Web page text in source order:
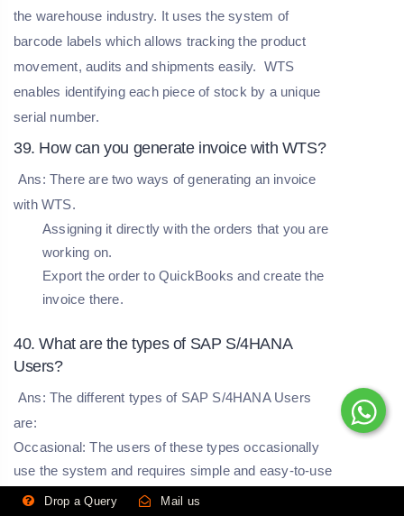
the warehouse industry. It uses the system of
barcode labels which allows tracking the product
movement, audits and shipments easily. WTS
enables identifying each piece of stock by a unique
serial number.
39. How can you generate invoice with WTS?
Ans: There are two ways of generating an invoice
with WTS.
Assigning it directly with the orders that you are
working on.
Export the order to QuickBooks and create the
invoice there.
40. What are the types of SAP S/4HANA
Users?
Ans: The different types of SAP S/4HANA Users
are:
Occasional: The users of these types occasionally
use the system and requires simple and easy-to-use
applications.
Drop a Query Mail us